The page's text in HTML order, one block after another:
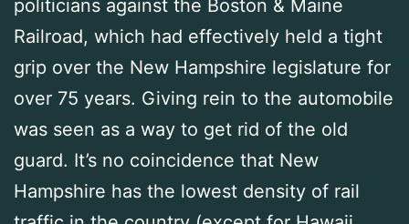
politicians against the Boston & Maine
Railroad, which had effectively held a tight
grip over the New Hampshire legislature for
over 75 years. Giving rein to the automobile
was seen as a way to get rid of the old
guard. It’s no coincidence that New
Hampshire has the lowest density of rail